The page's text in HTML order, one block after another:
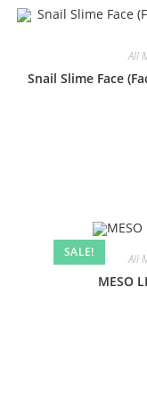
All
Snail Slime Face
SALE! All
MESO